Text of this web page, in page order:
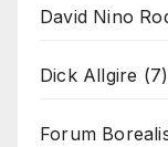
David Nino
Dick Allgire (7)
Forum